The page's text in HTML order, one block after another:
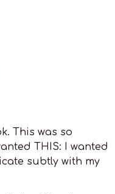
This was so
THIS: I wanted
subtly with my